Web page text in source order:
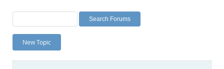
Labs
Planet MySQL
News and Events
New Topic